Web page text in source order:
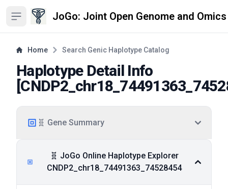
Open sidebar JoGo: Joint Open Genome and
Home Search Genic Haplotype Catalog
Haplotype Detail Info
[
🧬 Gene Summary
🧬 JoGo Online Haplotype Explorer
CNDP2_chr18_74491363_74528454